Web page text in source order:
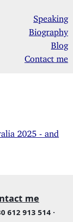
Speaking
Biography
Blog
Contact me
2025 - and
me
612 913 514 ·